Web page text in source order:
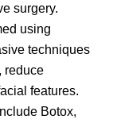
surgery.
using
techniques
reduce
features.
Botox,